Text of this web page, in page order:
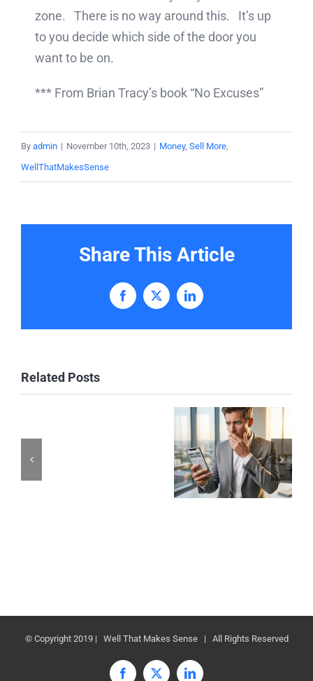
zone. There is no way around this. It’s up
to you decide which side of the door you
want to be on.
*** From Brian Tracy’s book “No Excuses”
By admin | November 10th, 2023 | Money, Sell More
WellThatMakesSense
Share This Article
Facebook
X LinkedIn
Related Posts
© Copyright 2019 | Well That Makes Sense | All Rights Reserved
Facebook
X LinkedIn